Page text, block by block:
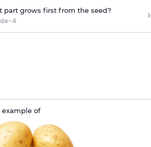
part grows first from the seed?
4 ›
example of